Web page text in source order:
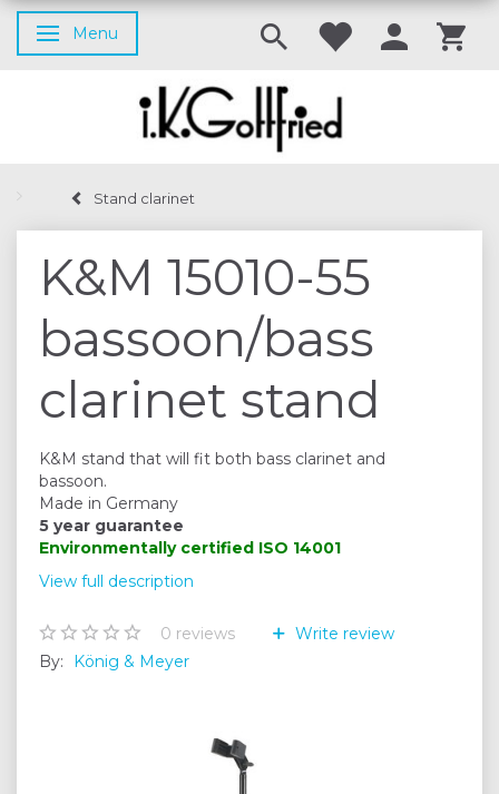
Toggle navigation
Menu
Stand clarinet
K&M 15010-55
bassoon/bass
clarinet stand
K&M stand that will fit both bass clarinet and
bassoon.
Made in Germany
5 year guarantee
Environmentally certified ISO 14001
View full description
0 reviews
Write review
By:
König & Meyer